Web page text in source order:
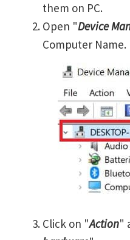
them on PC.
Open "Device
Computer Name.
Click on "Action"